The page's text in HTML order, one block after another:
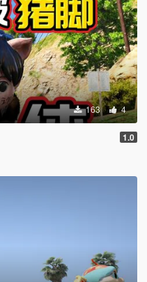
163 4
1.0